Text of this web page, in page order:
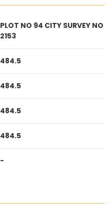
PLOT NO 94 CITY SURVEY NO
2153
484.5
484.5
484.5
484.5
-